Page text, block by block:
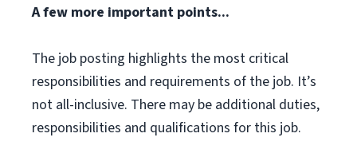
A few more important points...
The job posting highlights the most critical
responsibilities and requirements of the job. It’s
not all-inclusive. There may be additional duties,
responsibilities and qualifications for this job.